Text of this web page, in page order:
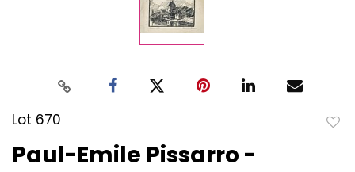
Lot 670
Paul-Emile Pissarro -